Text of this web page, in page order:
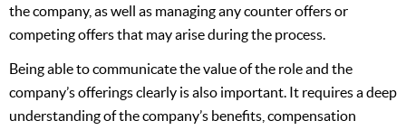
the company, as well as managing any counter offers or
competing offers that may arise during the process.
Being able to communicate the value of the role and the
company’s offerings clearly is also important. It requires a deep
understanding of the company’s benefits, compensation